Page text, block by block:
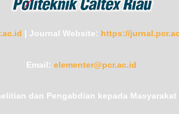
| Journal Website: https://
Email: elementer@pcr.ac.id
dan Pengabdian kepada Masyarakat